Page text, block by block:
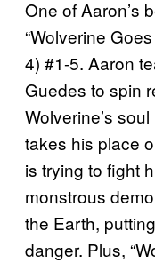
One of Aaron’s
“Wolverine
4) #1-5. Aaron
Guedes to spin
Wolverine’s
takes his place
is trying to fight
monstrous
the Earth,
danger. Plus,